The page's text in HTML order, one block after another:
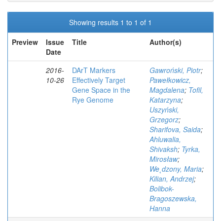
Showing results 1 to 1 of 1
Preview
Issue
Date
Title Author(s)
2016-
10-26
DArT Markers
Effectively Target
Gene Space in the
Rye Genome
Gawroński, Piotr;
Pawełkowicz,
Magdalena; Tofil,
Katarzyna;
Uszyński,
Grzegorz;
Sharifova, Saida;
Ahluwalia,
Shivaksh; Tyrka,
Mirosław;
We˛dzony, Maria;
Kilian, Andrzej;
Bolibok-
Bragoszewska,
Hanna